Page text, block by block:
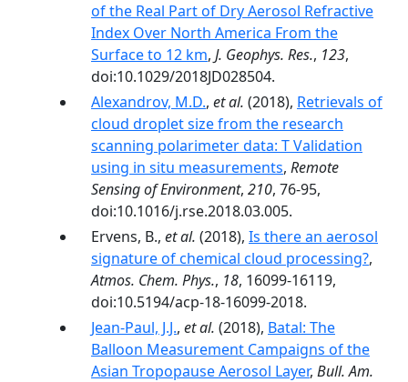
of the Real Part of Dry Aerosol Refractive
Index Over North America From the
Surface to 12 km, J. Geophys. Res., 123,
doi:10.1029/2018JD028504.
Alexandrov, M.D., et al. (2018), Retrievals of
cloud droplet size from the research
scanning polarimeter data: T Validation
using in situ measurements, Remote
Sensing of Environment, 210, 76-95,
doi:10.1016/j.rse.2018.03.005.
Ervens, B., et al. (2018), Is there an aerosol
signature of chemical cloud processing?,
Atmos. Chem. Phys., 18, 16099-16119,
doi:10.5194/acp-18-16099-2018.
Jean-Paul, J.J., et al. (2018), Batal: The
Balloon Measurement Campaigns of the
Asian Tropopause Aerosol Layer, Bull. Am.